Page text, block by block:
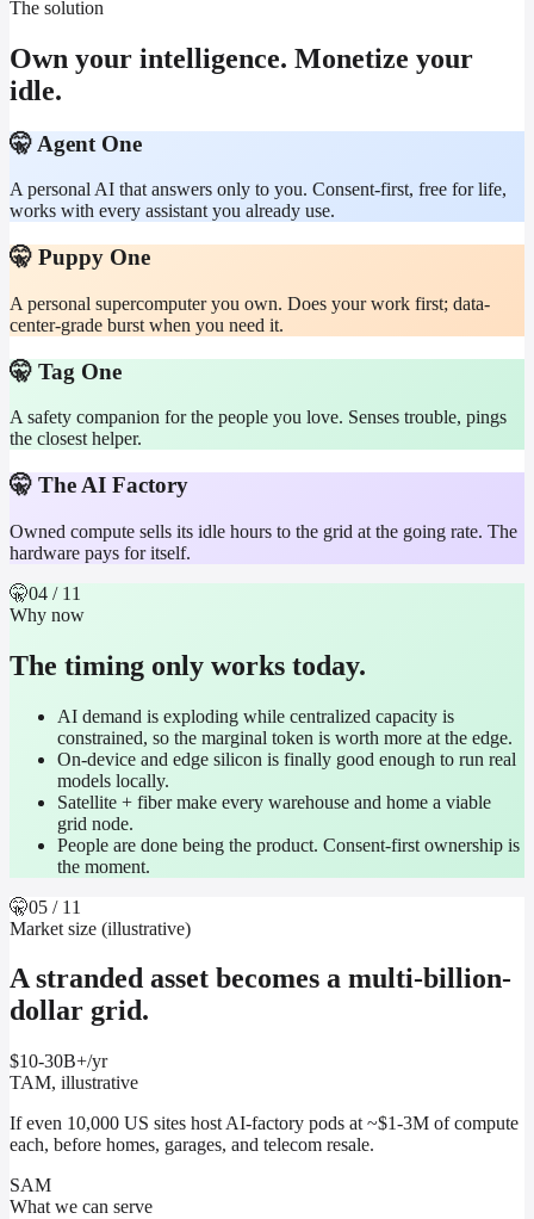
The solution
Own your intelligence. Monetize your
idle.
🤫 Agent One
A personal AI that answers only to you. Consent-first, free for life,
works with every assistant you already use.
🤫 Puppy One
A personal supercomputer you own. Does your work first; data-
center-grade burst when you need it.
🤫 Tag One
A safety companion for the people you love. Senses trouble, pings
the closest helper.
🤫 The AI Factory
Owned compute sells its idle hours to the grid at the going rate. The
hardware pays for itself.
🤫04 / 11
Why now
The timing only works today.
AI demand is exploding while centralized capacity is
constrained, so the marginal token is worth more at the edge.
On-device and edge silicon is finally good enough to run real
models locally.
Satellite + fiber make every warehouse and home a viable
grid node.
People are done being the product. Consent-first ownership is
the moment.
🤫05 / 11
Market size (illustrative)
A stranded asset becomes a multi-billion-
dollar grid.
$10-30B+/yr
TAM, illustrative
If even 10,000 US sites host AI-factory pods at ~$1-3M of compute
each, before homes, garages, and telecom resale.
SAM
What we can serve